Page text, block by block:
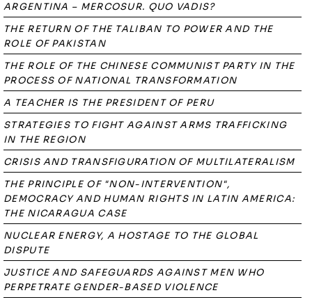
ARGENTINA – MERCOSUR. QUO VADIS?
THE RETURN OF THE TALIBAN TO POWER AND THE
ROLE OF PAKISTAN
THE ROLE OF THE CHINESE COMMUNIST PARTY IN THE
PROCESS OF NATIONAL TRANSFORMATION
A TEACHER IS THE PRESIDENT OF PERU
STRATEGIES TO FIGHT AGAINST ARMS TRAFFICKING
IN THE REGION
CRISIS AND TRANSFIGURATION OF MULTILATERALISM
THE PRINCIPLE OF "NON-INTERVENTION",
DEMOCRACY AND HUMAN RIGHTS IN LATIN AMERICA:
THE NICARAGUA CASE
NUCLEAR ENERGY, A HOSTAGE TO THE GLOBAL
DISPUTE
JUSTICE AND SAFEGUARDS AGAINST MEN WHO
PERPETRATE GENDER-BASED VIOLENCE